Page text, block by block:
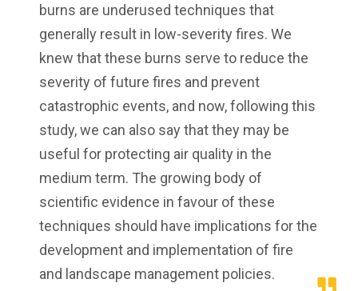
burns are underused techniques that
generally result in low-severity fires. We
knew that these burns serve to reduce the
severity of future fires and prevent
catastrophic events, and now, following this
study, we can also say that they may be
useful for protecting air quality in the
medium term. The growing body of
scientific evidence in favour of these
techniques should have implications for the
development and implementation of fire
and landscape management policies.